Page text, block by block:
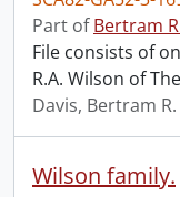
Part ofBertram
File consists of
R.A. Wilson of
Davis, Bertram R.
Wilson family.